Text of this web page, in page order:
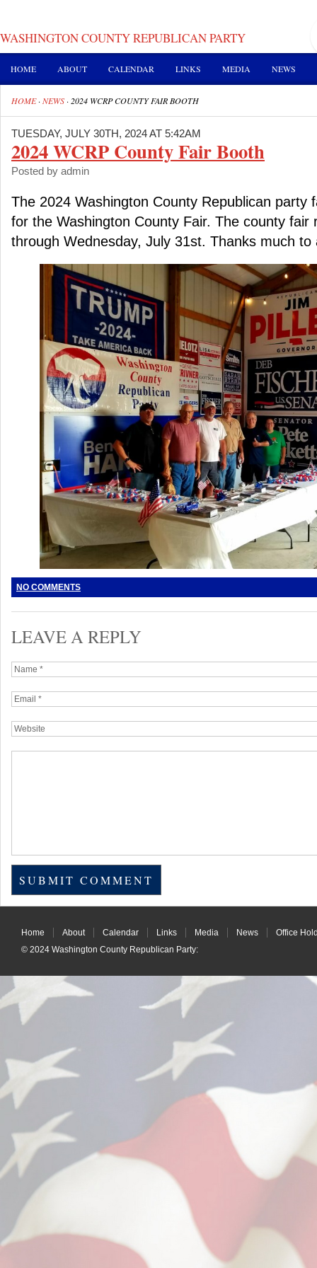
WASHINGTON COUNTY REPUBLICAN PARTY
HOME ABOUT CALENDAR LINKS MEDIA NEWS
HOME·NEWS · 2024 WCRP COUNTY FAIR BOOTH
TUESDAY, JULY 30TH, 2024 AT 5:42AM
2024 WCRP County Fair Booth
Posted by admin
The 2024 Washington County Republican party
for the Washington County Fair. The county fair
through Wednesday, July 31st. Thanks much to
NO COMMENTS
LEAVE A REPLY
Home About Calendar Links Media News
Office
© 2024 Washington County Republican Party: